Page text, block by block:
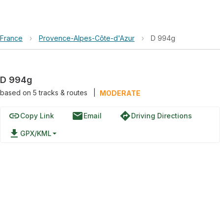
France › Provence-Alpes-Côte-d'Azur › D 994g
D 994g
based on 5tracks & routes MODERATE
linkCopy Link emailEmail directionsDriving Directions
file_download GPX/KML